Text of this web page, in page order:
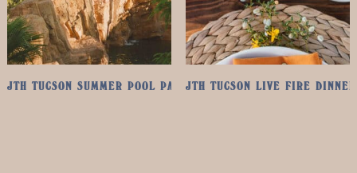
JTH TUCSON SUMMER POOL PASSJTH TUCSON LIVE FIRE DINNER